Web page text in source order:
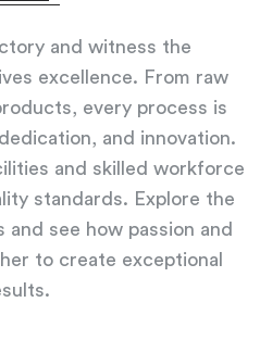
and witness the
excellence. From raw
every process is
and innovation.
and skilled workforce
standards. Explore the
see how passion and
to create exceptional